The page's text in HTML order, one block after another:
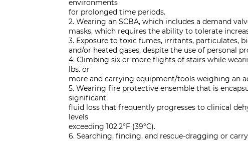
environments
for prolonged time periods.
2. Wearing an SCBA, which includes a demand
masks, which requires the ability to tolerate
3. Exposure to toxic fumes, irritants, particulates,
and/or heated gases, despite the use of personal
4. Climbing six or more flights of stairs while
lbs. or
more and carrying equipment/tools weighing an
5. Wearing fire protective ensemble that is
significant
fluid loss that frequently progresses to clinical
levels
exceeding 102.2°F (39°C).
6. Searching, finding, and rescue-dragging or